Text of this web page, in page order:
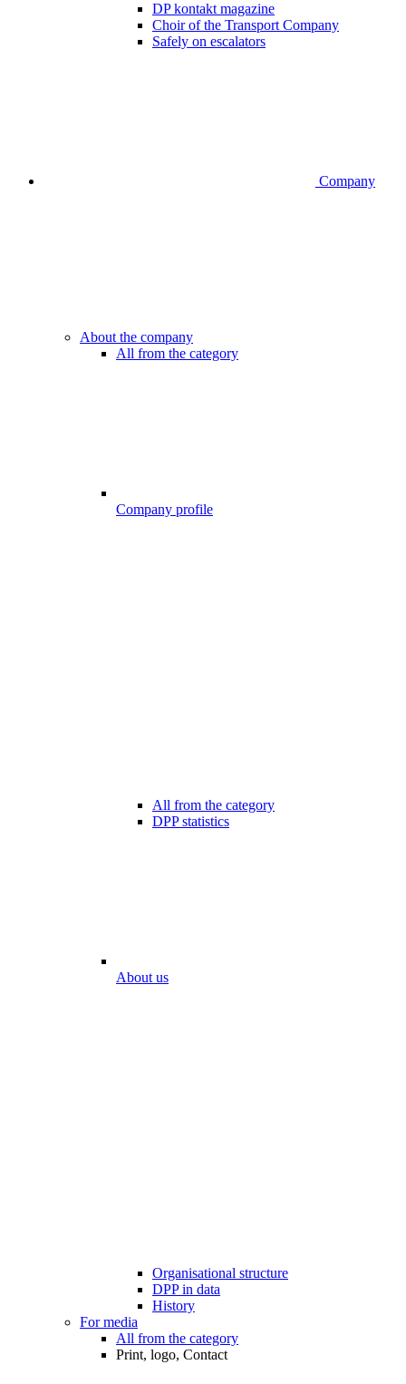
DP kontakt magazine
Choir of the Transport Company
Safely on escalators
Company
About the company
All from the category
Company profile
All from the category
DPP statistics
About us
Organisational structure
DPP in data
History
For media
All from the category
Print, logo, Contact